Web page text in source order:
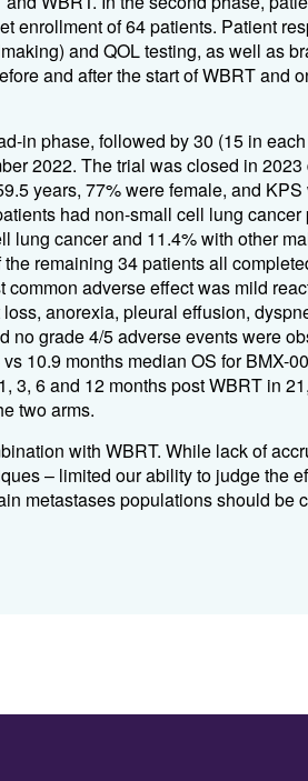
enrollment of 64 patients. Patient
and QOL testing, as well as
and after the start of WBRT and
in phase, followed by 30 (15 in
2022. The trial was closed in
years, 77% were female, and
had non-small cell lung
lung cancer and 11.4% with other
remaining 34 patients all
adverse effect was mild
anorexia, pleural effusion,
grade 4/5 adverse events were
10.9 months median OS for BMX-
3, 6 and 12 months post WBRT in
two arms.
with WBRT. While lack of
– limited our ability to judge the
metastases populations should be